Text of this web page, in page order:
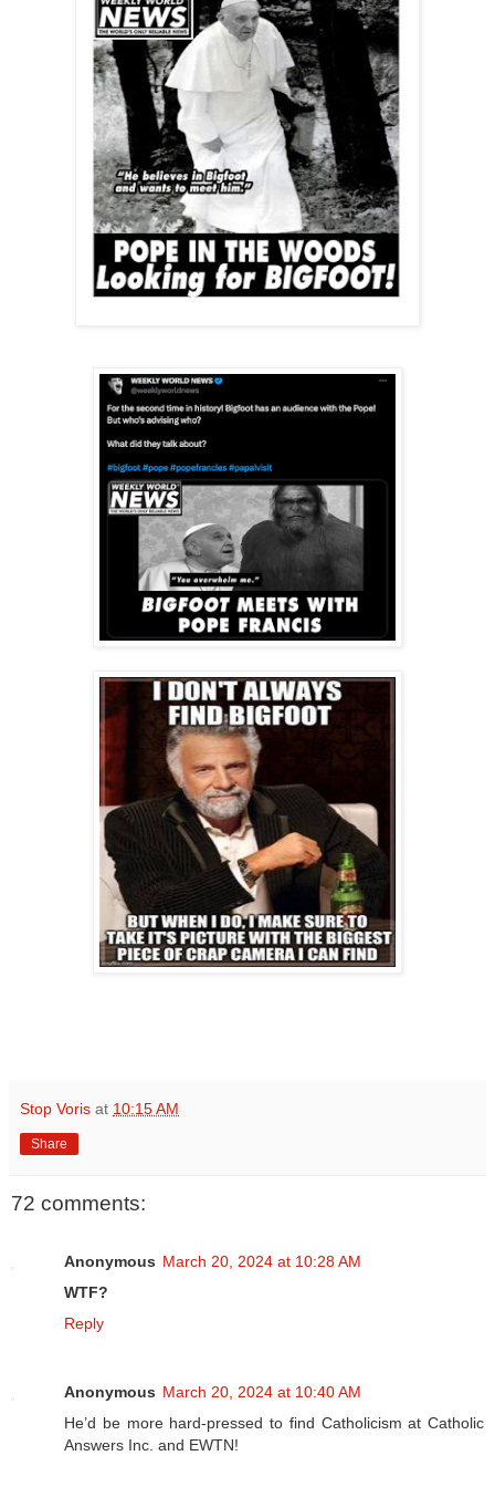
Stop Voris at 10:15 AM
Share
72 comments:
Anonymous March 20, 2024 at 10:28 AM
WTF?
Reply
Anonymous March 20, 2024 at 10:40 AM
He’d be more hard-pressed to find Catholicism at Catholic
Answers Inc. and EWTN!